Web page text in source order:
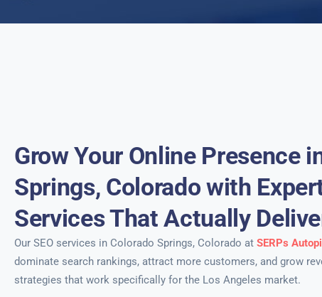
Grow Your Online Presence
Springs, Colorado with
Services That Actually
Our SEO services in Colorado Springs, Colorado at SERPs
dominate search rankings, attract more customers, and grow
strategies that work specifically for the Los Angeles market.